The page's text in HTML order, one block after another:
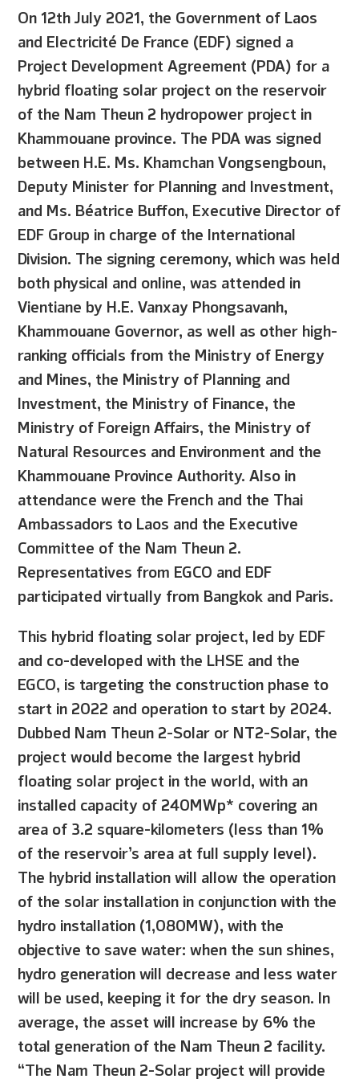
On 12th July 2021, the Government of Laos
and Electricité De France (EDF) signed a
Project Development Agreement (PDA) for a
hybrid floating solar project on the reservoir
of the Nam Theun 2 hydropower project in
Khammouane province. The PDA was signed
between H.E. Ms. Khamchan Vongsengboun,
Deputy Minister for Planning and Investment,
and Ms. Béatrice Buffon, Executive Director of
EDF Group in charge of the International
Division. The signing ceremony, which was held
both physical and online, was attended in
Vientiane by H.E. Vanxay Phongsavanh,
Khammouane Governor, as well as other high-
ranking officials from the Ministry of Energy
and Mines, the Ministry of Planning and
Investment, the Ministry of Finance, the
Ministry of Foreign Affairs, the Ministry of
Natural Resources and Environment and the
Khammouane Province Authority. Also in
attendance were the French and the Thai
Ambassadors to Laos and the Executive
Committee of the Nam Theun 2.
Representatives from EGCO and EDF
participated virtually from Bangkok and Paris.
This hybrid floating solar project, led by EDF
and co-developed with the LHSE and the
EGCO, is targeting the construction phase to
start in 2022 and operation to start by 2024.
Dubbed Nam Theun 2-Solar or NT2-Solar, the
project would become the largest hybrid
floating solar project in the world, with an
installed capacity of 240MWp* covering an
area of 3.2 square-kilometers (less than 1%
of the reservoir’s area at full supply level).
The hybrid installation will allow the operation
of the solar installation in conjunction with the
hydro installation (1,080MW), with the
objective to save water: when the sun shines,
hydro generation will decrease and less water
will be used, keeping it for the dry season. In
average, the asset will increase by 6% the
total generation of the Nam Theun 2 facility.
“The Nam Theun 2-Solar project will provide